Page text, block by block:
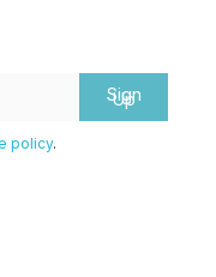
Sign
Up
policy.